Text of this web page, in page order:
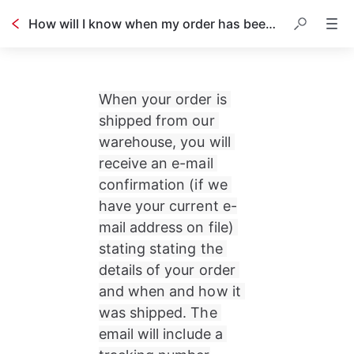
How will I know when my order has been shipped?
When your order is
shipped from our
warehouse, you will
receive an e-mail
confirmation (if we
have your current e-
mail address on file)
stating stating the
details of your order
and when and how it
was shipped. The
email will include a